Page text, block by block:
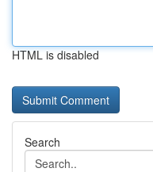
HTML is disabled
Search